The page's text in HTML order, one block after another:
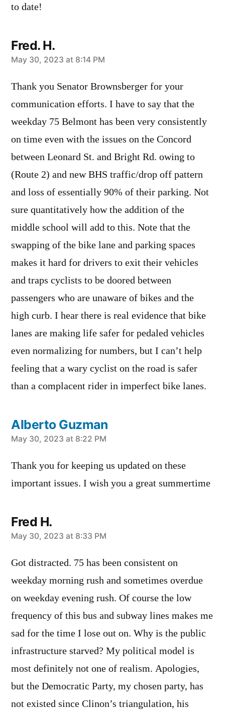
to date!
Fred. H.
says:
May 30, 2023 at 8:14 PM
Thank you Senator Brownsberger for your
communication efforts. I have to say that the
weekday 75 Belmont has been very consistently
on time even with the issues on the Concord
between Leonard St. and Bright Rd. owing to
(Route 2) and new BHS traffic/drop off pattern
and loss of essentially 90% of their parking. Not
sure quantitatively how the addition of the
middle school will add to this. Note that the
swapping of the bike lane and parking spaces
makes it hard for drivers to exit their vehicles
and traps cyclists to be doored between
passengers who are unaware of bikes and the
high curb. I hear there is real evidence that bike
lanes are making life safer for pedaled vehicles
even normalizing for numbers, but I can’t help
feeling that a wary cyclist on the road is safer
than a complacent rider in imperfect bike lanes.
Alberto Guzman
says:
May 30, 2023 at 8:22 PM
Thank you for keeping us updated on these
important issues. I wish you a great summertime
Fred H.
says:
May 30, 2023 at 8:33 PM
Got distracted. 75 has been consistent on
weekday morning rush and sometimes overdue
on weekday evening rush. Of course the low
frequency of this bus and subway lines makes me
sad for the time I lose out on. Why is the public
infrastructure starved? My political model is
most definitely not one of realism. Apologies,
but the Democratic Party, my chosen party, has
not existed since Clinon’s triangulation, his